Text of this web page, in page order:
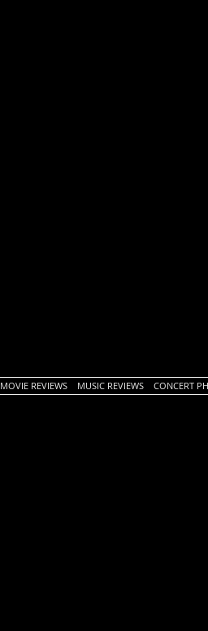
MOVIE REVIEWS MUSIC REVIEWS CONCERT